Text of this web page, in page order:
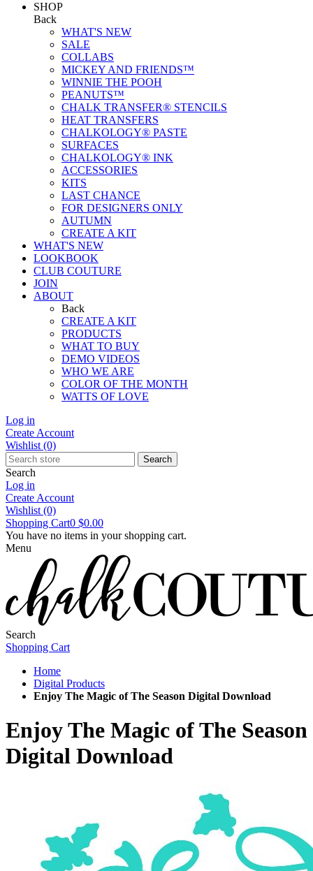
SHOP
Back
WHAT'S NEW
SALE
COLLABS
MICKEY AND FRIENDS™
WINNIE THE POOH
PEANUTS™
CHALK TRANSFER® STENCILS
HEAT TRANSFERS
CHALKOLOGY® PASTE
SURFACES
CHALKOLOGY® INK
ACCESSORIES
KITS
LAST CHANCE
FOR DESIGNERS ONLY
AUTUMN
CREATE A KIT
WHAT'S NEW
LOOKBOOK
CLUB COUTURE
JOIN
ABOUT
Back
CREATE A KIT
PRODUCTS
WHAT TO BUY
DEMO VIDEOS
WHO WE ARE
COLOR OF THE MONTH
WATTS OF LOVE
Log in
Create Account
Wishlist (0)
Search
Search
Log in
Create Account
Wishlist (0)
Shopping Cart0 $0.00
You have no items in your shopping cart.
Menu
Search
Shopping Cart
Home
Digital Products
Enjoy The Magic of The Season Digital Download
Enjoy The Magic of The Season
Digital Download